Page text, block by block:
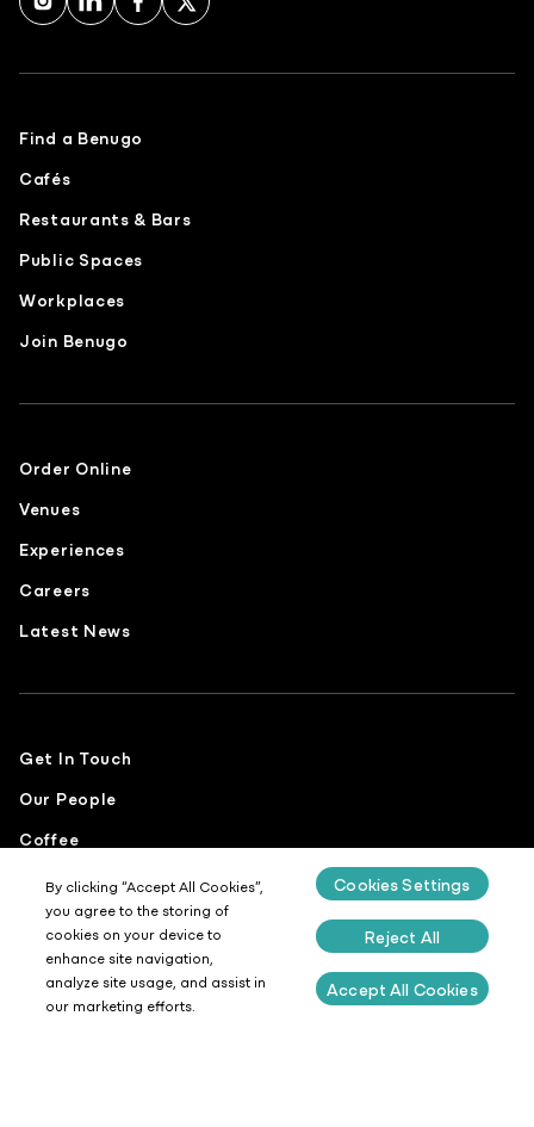
Find a Benugo
Cafés
Restaurants & Bars
Public Spaces
Workplaces
Join Benugo
Order Online
Venues
Experiences
Careers
Latest News
Get In Touch
Our People
Coffee
Food
Sustainability
By clicking “Accept All Cookies”,
you agree to the storing of
cookies on your device to
enhance site navigation,
analyze site usage, and assist in
our marketing efforts.
Cookies Settings
Reject All
Accept All Cookies